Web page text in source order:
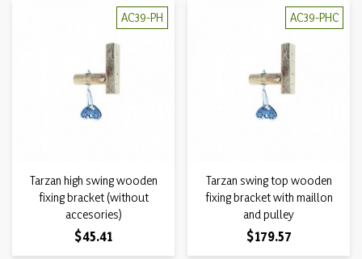
AC39-PH
Tarzan high swing wooden
fixing bracket (without
accesories)
Price
$45.41
AC39-PHC
Tarzan swing top wooden
fixing bracket with maillon
and pulley
Price
$179.57